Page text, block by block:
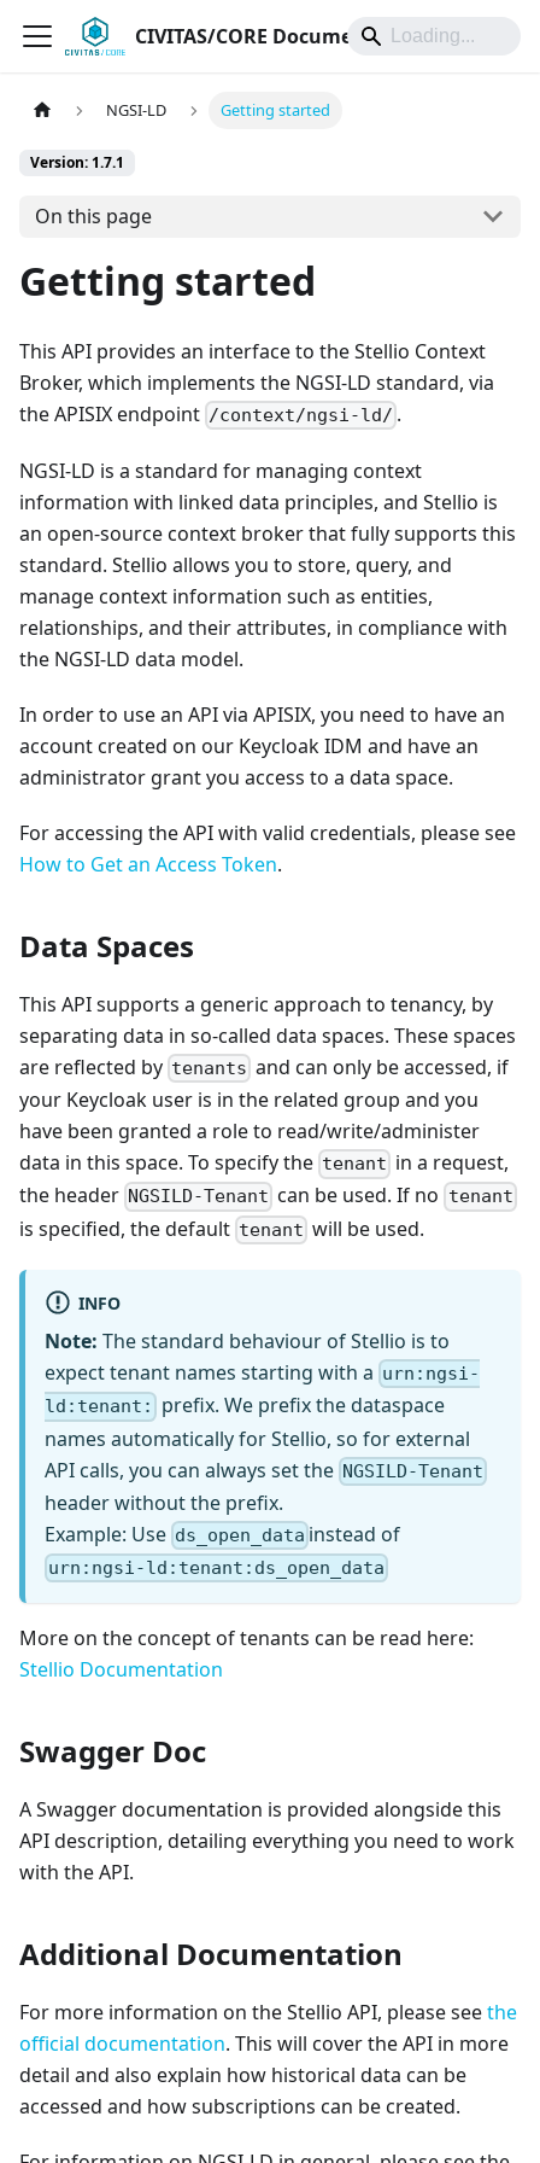
CIVITAS/CORE Documentation
NGSI-LD Getting started
Version: 1.7.1
On this page
Getting started
This API provides an interface to the Stellio Context
Broker, which implements the NGSI-LD standard, via
the APISIX endpoint /context/ngsi-ld/ .
NGSI-LD is a standard for managing context
information with linked data principles, and Stellio is
an open-source context broker that fully supports this
standard. Stellio allows you to store, query, and
manage context information such as entities,
relationships, and their attributes, in compliance with
the NGSI-LD data model.
In order to use an API via APISIX, you need to have an
account created on our Keycloak IDM and have an
administrator grant you access to a data space.
For accessing the API with valid credentials, please see
How to Get an Access Token.
Data Spaces
This API supports a generic approach to tenancy, by
separating data in so-called data spaces. These spaces
are reflected by tenants and can only be accessed, if
your Keycloak user is in the related group and you
have been granted a role to read/write/administer
data in this space. To specify the tenant in a request,
the header NGSILD-Tenant can be used. If no tenant
is specified, the default tenant will be used.
INFO
Note: The standard behaviour of Stellio is to
expect tenant names starting with a urn:ngsi-
ld:tenant:
prefix. We prefix the dataspace
names automatically for Stellio, so for external
API calls, you can always set the NGSILD-Tenant
header without the prefix.
Example: Use ds_open_data instead of
urn:ngsi-ld:tenant:ds_open_data
More on the concept of tenants can be read here:
Stellio Documentation
Swagger Doc
A Swagger documentation is provided alongside this
API description, detailing everything you need to work
with the API.
Additional Documentation
For more information on the Stellio API, please seethe
official documentation. This will cover the API in more
detail and also explain how historical data can be
accessed and how subscriptions can be created.